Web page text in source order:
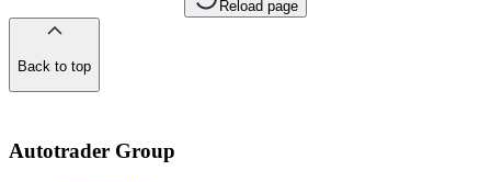
Reload page
Back to top
Autotrader Group